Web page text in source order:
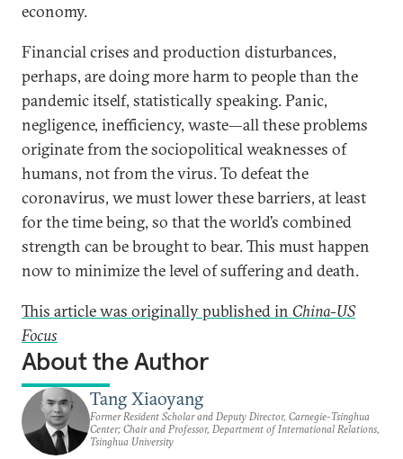
economy.
Financial crises and production disturbances,
perhaps, are doing more harm to people than the
pandemic itself, statistically speaking. Panic,
negligence, inefficiency, waste—all these problems
originate from the sociopolitical weaknesses of
humans, not from the virus. To defeat the
coronavirus, we must lower these barriers, at least
for the time being, so that the world’s combined
strength can be brought to bear. This must happen
now to minimize the level of suffering and death.
This article was originally published in China-US
Focus
About the Author
Tang Xiaoyang
Former Resident Scholar and Deputy Director, Carnegie-Tsinghua
Center; Chair and Professor, Department of International Relations,
Tsinghua University